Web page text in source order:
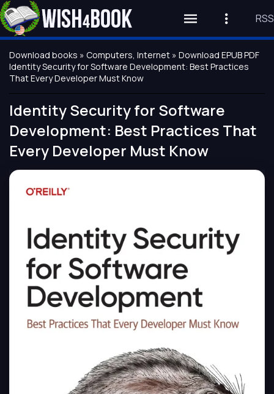
Download books » Computers, Internet » Download EPUB PDF
Identity Security for Software Development: Best Practices
That Every Developer Must Know
Identity Security for Software
Development: Best Practices That
Every Developer Must Know
RSS